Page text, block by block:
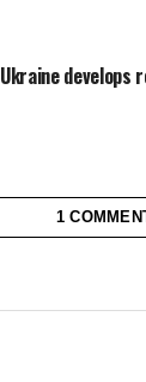
Ukraine develops
1